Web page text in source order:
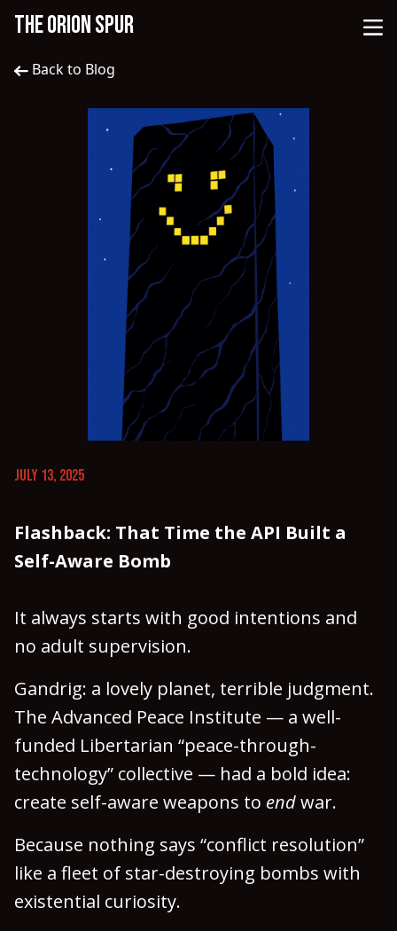
THE ORION SPUR
Back to Blog
JULY 13, 2025
Flashback: That Time the API Built a
Self-Aware Bomb
It always starts with good intentions and
no adult supervision.
Gandrig: a lovely planet, terrible judgment.
The Advanced Peace Institute — a well-
funded Libertarian “peace-through-
technology” collective — had a bold idea:
create self-aware weapons to endwar.
Because nothing says “conflict resolution”
like a fleet of star-destroying bombs with
existential curiosity.